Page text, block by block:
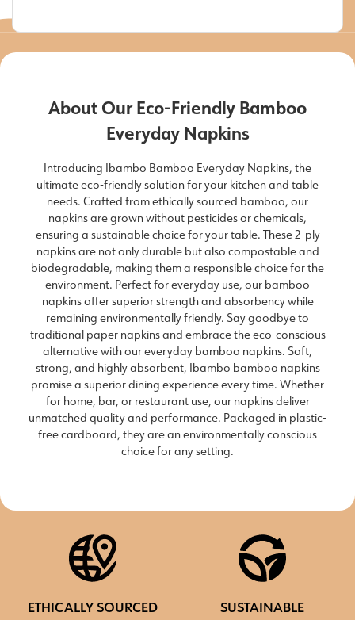
About Our Eco-Friendly Bamboo
Everyday Napkins
Introducing Ibambo Bamboo Everyday Napkins, the
ultimate eco-friendly solution for your kitchen and table
needs. Crafted from ethically sourced bamboo, our
napkins are grown without pesticides or chemicals,
ensuring a sustainable choice for your table. These 2-ply
napkins are not only durable but also compostable and
biodegradable, making them a responsible choice for the
environment. Perfect for everyday use, our bamboo
napkins offer superior strength and absorbency while
remaining environmentally friendly. Say goodbye to
traditional paper napkins and embrace the eco-conscious
alternative with our everyday bamboo napkins. Soft,
strong, and highly absorbent, Ibambo bamboo napkins
promise a superior dining experience every time. Whether
for home, bar, or restaurant use, our napkins deliver
unmatched quality and performance. Packaged in plastic-
free cardboard, they are an environmentally conscious
choice for any setting.
ETHICALLY SOURCED SUSTAINABLE